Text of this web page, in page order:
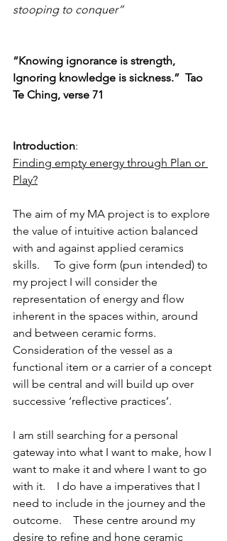
stooping to conquer”
“Knowing ignorance is strength,
Ignoring knowledge is sickness.”  Tao
Te Ching, verse 71
Introduction:
Finding empty energy through Plan or
Play?
The aim of my MA project is to explore
the value of intuitive action balanced
with and against applied ceramics
skills.     To give form (pun intended) to
my project I will consider the
representation of energy and flow
inherent in the spaces within, around
and between ceramic forms.
Consideration of the vessel as a
functional item or a carrier of a concept
will be central and will build up over
successive ‘reflective practices’.
I am still searching for a personal
gateway into what I want to make, how I
want to make it and where I want to go
with it.    I do have a imperatives that I
need to include in the journey and the
outcome.    These centre around my
desire to refine and hone ceramic